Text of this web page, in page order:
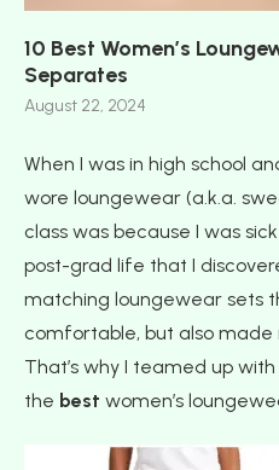
10 Best Women’s
Separates
August 22, 2024
When I was in high school
wore loungewear (a.k.a.
class was because I was
post-grad life that I
matching loungewear sets
comfortable, but also
That’s why I teamed up
the best women’s